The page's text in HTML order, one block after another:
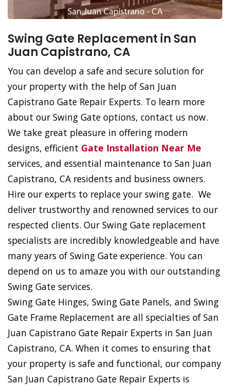
Swing Gate Replacement in San
Juan Capistrano, CA
You can develop a safe and secure solution for
your property with the help of San Juan
Capistrano Gate Repair Experts. To learn more
about our Swing Gate options, contact us now.
We take great pleasure in offering modern
designs, efficient Gate Installation Near Me
services, and essential maintenance to San Juan
Capistrano, CA residents and business owners.
Hire our experts to replace your swing gate. We
deliver trustworthy and renowned services to our
respected clients. Our Swing Gate replacement
specialists are incredibly knowledgeable and have
many years of Swing Gate experience. You can
depend on us to amaze you with our outstanding
Swing Gate services.
Swing Gate Hinges, Swing Gate Panels, and Swing
Gate Frame Replacement are all specialties of San
Juan Capistrano Gate Repair Experts in San Juan
Capistrano, CA. When it comes to ensuring that
your property is safe and functional, our company
San Juan Capistrano Gate Repair Experts is